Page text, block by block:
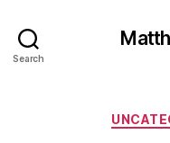
Search